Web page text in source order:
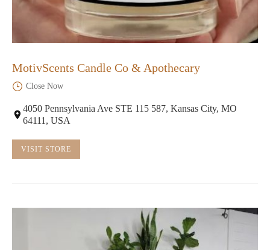
MotivScents Candle Co & Apothecary
Close Now
4050 Pennsylvania Ave STE 115 587, Kansas City, MO
64111, USA
VISIT STORE